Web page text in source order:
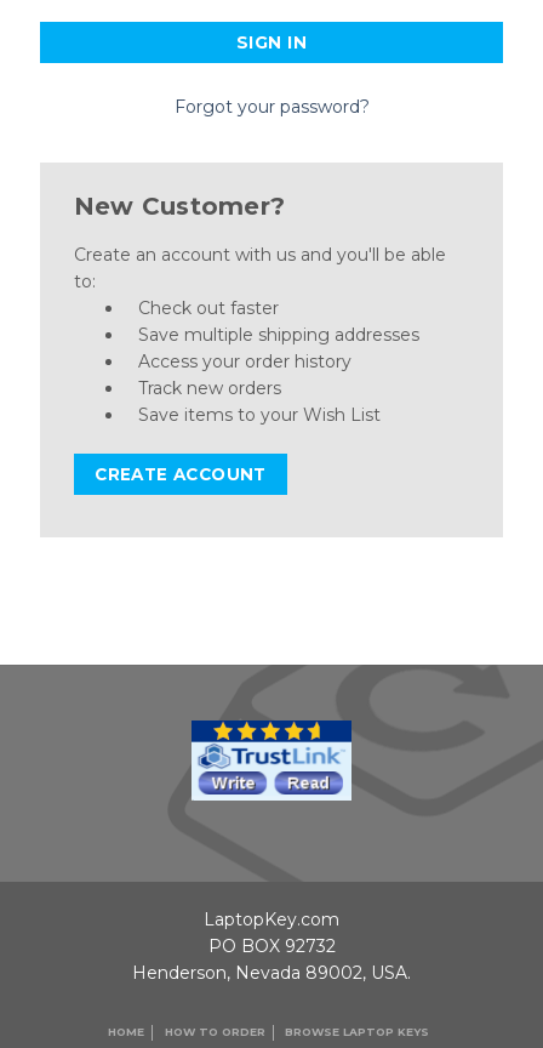
Forgot your password?
New Customer?
Create an account with us and you'll be able
to:
Check out faster
Save multiple shipping addresses
Access your order history
Track new orders
Save items to your Wish List
CREATE ACCOUNT
HOME HOW TO ORDER BROWSE LAPTOP KEYS
LaptopKey.com
PO BOX 92732
Henderson, Nevada 89002, USA.